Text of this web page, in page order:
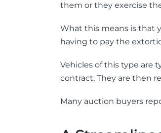
them or they exercise
What this means is that
having to pay the
Vehicles of this type are
contract. They are then
Many auction buyers